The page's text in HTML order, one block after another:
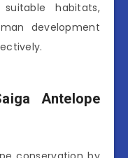
habitats,
development
Antelope